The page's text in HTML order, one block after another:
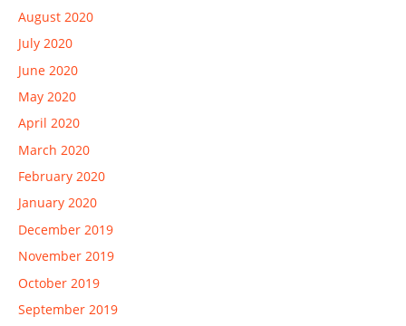
August 2020
July 2020
June 2020
May 2020
April 2020
March 2020
February 2020
January 2020
December 2019
November 2019
October 2019
September 2019